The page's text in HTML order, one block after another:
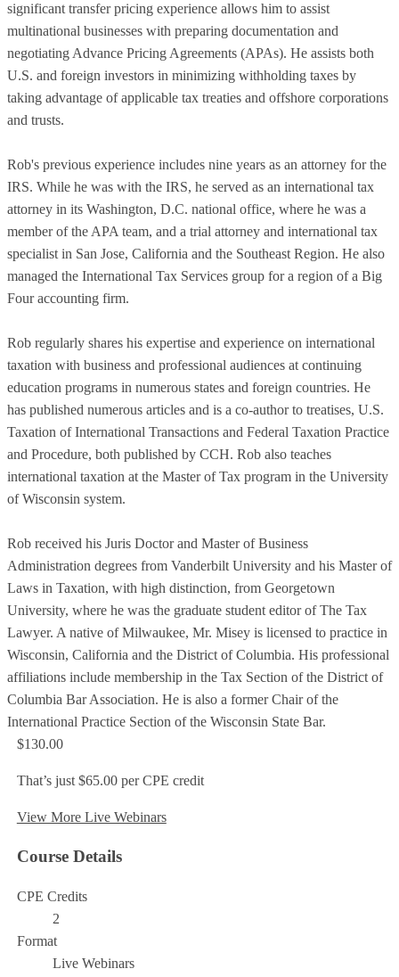
significant transfer pricing experience allows him to assist
multinational businesses with preparing documentation and
negotiating Advance Pricing Agreements (APAs). He assists both
U.S. and foreign investors in minimizing withholding taxes by
taking advantage of applicable tax treaties and offshore corporations
and trusts.
Rob's previous experience includes nine years as an attorney for the
IRS. While he was with the IRS, he served as an international tax
attorney in its Washington, D.C. national office, where he was a
member of the APA team, and a trial attorney and international tax
specialist in San Jose, California and the Southeast Region. He also
managed the International Tax Services group for a region of a Big
Four accounting firm.
Rob regularly shares his expertise and experience on international
taxation with business and professional audiences at continuing
education programs in numerous states and foreign countries. He
has published numerous articles and is a co-author to treatises, U.S.
Taxation of International Transactions and Federal Taxation Practice
and Procedure, both published by CCH. Rob also teaches
international taxation at the Master of Tax program in the University
of Wisconsin system.
Rob received his Juris Doctor and Master of Business
Administration degrees from Vanderbilt University and his Master of
Laws in Taxation, with high distinction, from Georgetown
University, where he was the graduate student editor of The Tax
Lawyer. A native of Milwaukee, Mr. Misey is licensed to practice in
Wisconsin, California and the District of Columbia. His professional
affiliations include membership in the Tax Section of the District of
Columbia Bar Association. He is also a former Chair of the
International Practice Section of the Wisconsin State Bar.
$130.00
That’s just $65.00 per CPE credit
View More Live Webinars
Course Details
CPE Credits
2
Format
Live Webinars